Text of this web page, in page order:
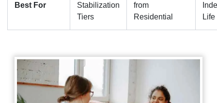
Best For
Stabilization
Tiers
from
Residential
Life